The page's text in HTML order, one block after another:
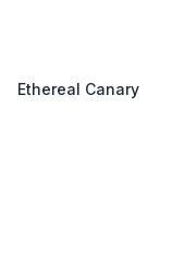
Ethereal Canary